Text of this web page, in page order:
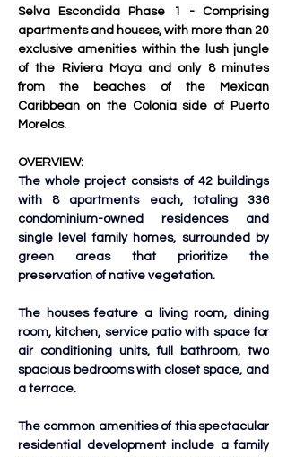
Selva Escondida Phase 1 - Comprising
apartments and houses, with more than 20
exclusive amenities within the lush jungle
of the Riviera Maya and only 8 minutes
from the beaches of the Mexican
Caribbean on the Colonia side of Puerto
Morelos.
OVERVIEW:
The whole project consists of 42 buildings
with 8 apartments each, totaling 336
condominium-owned residences and
single level family homes, surrounded by
green areas that prioritize the
preservation of native vegetation.
The houses feature a living room, dining
room, kitchen, service patio with space for
air conditioning units, full bathroom, two
spacious bedrooms with closet space, and
a terrace.
The common amenities of this spectacular
residential development include a family